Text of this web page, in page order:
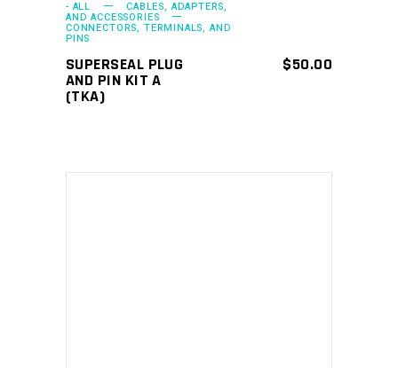
- ALL CABLES, ADAPTERS,
AND ACCESSORIES
CONNECTORS, TERMINALS, AND
PINS
SUPERSEAL PLUG
AND PIN KIT A
(TKA)
$50.00